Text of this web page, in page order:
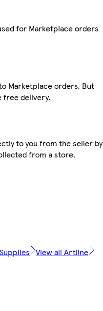
for Marketplace orders
Marketplace orders. But
free delivery.
to you from the seller by
from a store.
View all Artline